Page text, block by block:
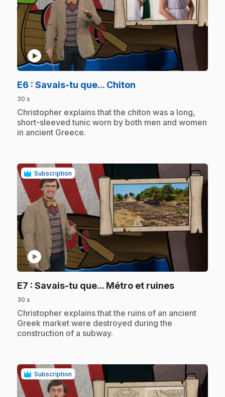
play_circle
E6 : Savais-tu que... Chiton
30 s
.Christopher explains that the chiton was a long,
short-sleeved tunic worn by both men and women
in ancient Greece.
Subscription
play_circle
E7 : Savais-tu que... Métro et ruines.
30 s
.Christopher explains that the ruins of an ancient
Greek market were destroyed during the
construction of a subway.
Subscription